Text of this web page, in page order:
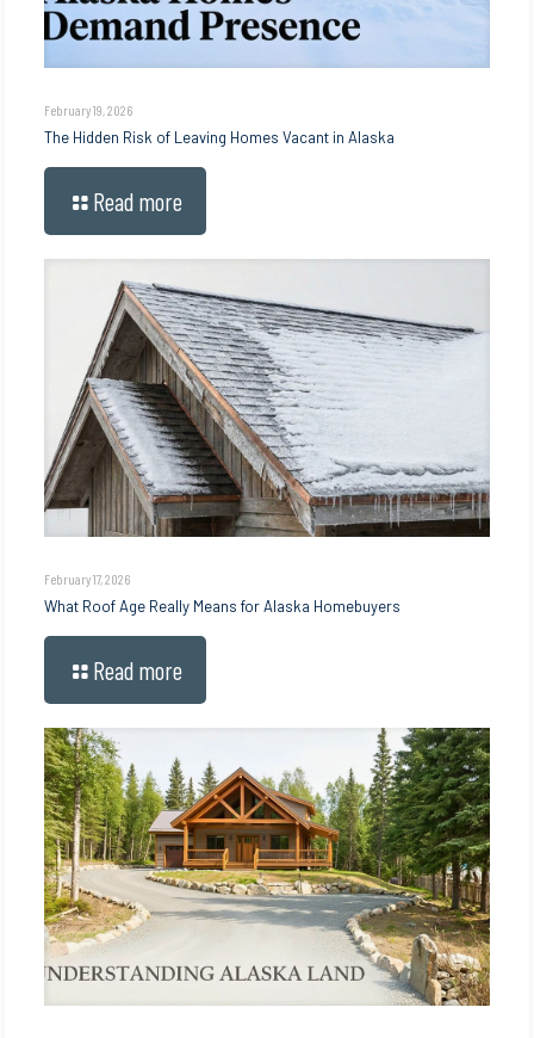
February 19, 2026
The Hidden Risk of Leaving Homes Vacant in Alaska
Read more
February 17, 2026
What Roof Age Really Means for Alaska Homebuyers
Read more